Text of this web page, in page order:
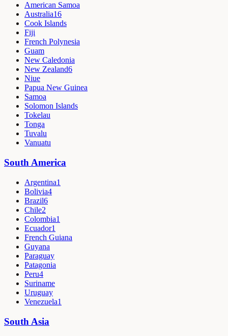
American Samoa
Australia16
Cook Islands
Fiji
French Polynesia
Guam
New Caledonia
New Zealand6
Niue
Papua New Guinea
Samoa
Solomon Islands
Tokelau
Tonga
Tuvalu
Vanuatu
South America
Argentina1
Bolivia4
Brazil6
Chile2
Colombia1
Ecuador1
French Guiana
Guyana
Paraguay
Patagonia
Peru4
Suriname
Uruguay
Venezuela1
South Asia